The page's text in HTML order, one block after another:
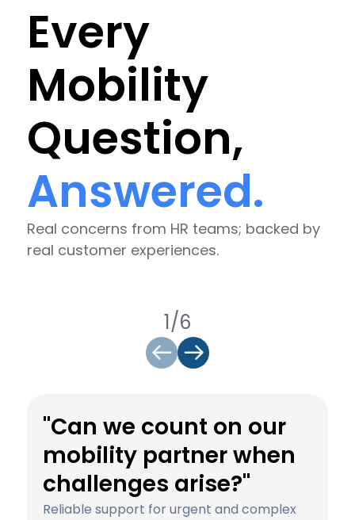
Every
Mobility
Question,
Answered.
Real concerns from HR teams; backed by
real customer experiences.
1/6
"Can we count on our
mobility partner when
challenges arise?"
Reliable support for urgent and complex